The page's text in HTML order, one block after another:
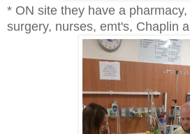
* ON site they have a
surgery, nurses, emt's, Chaplin